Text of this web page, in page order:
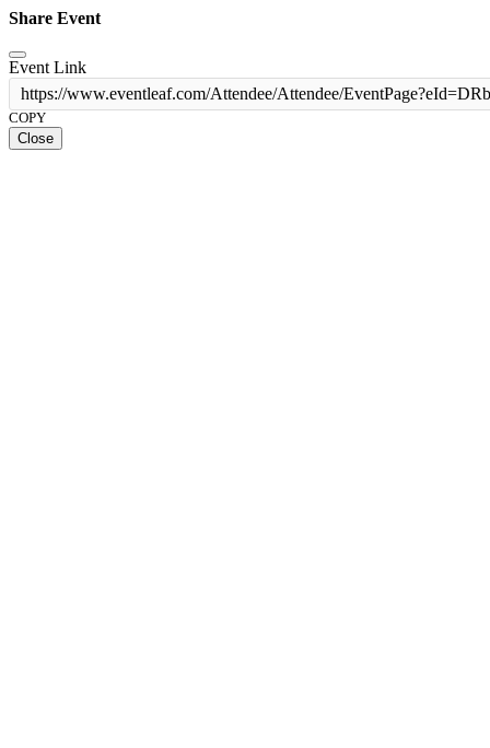
Share Event
Event Link
https://www.eventleaf.com/Attendee/Attendee/
COPY